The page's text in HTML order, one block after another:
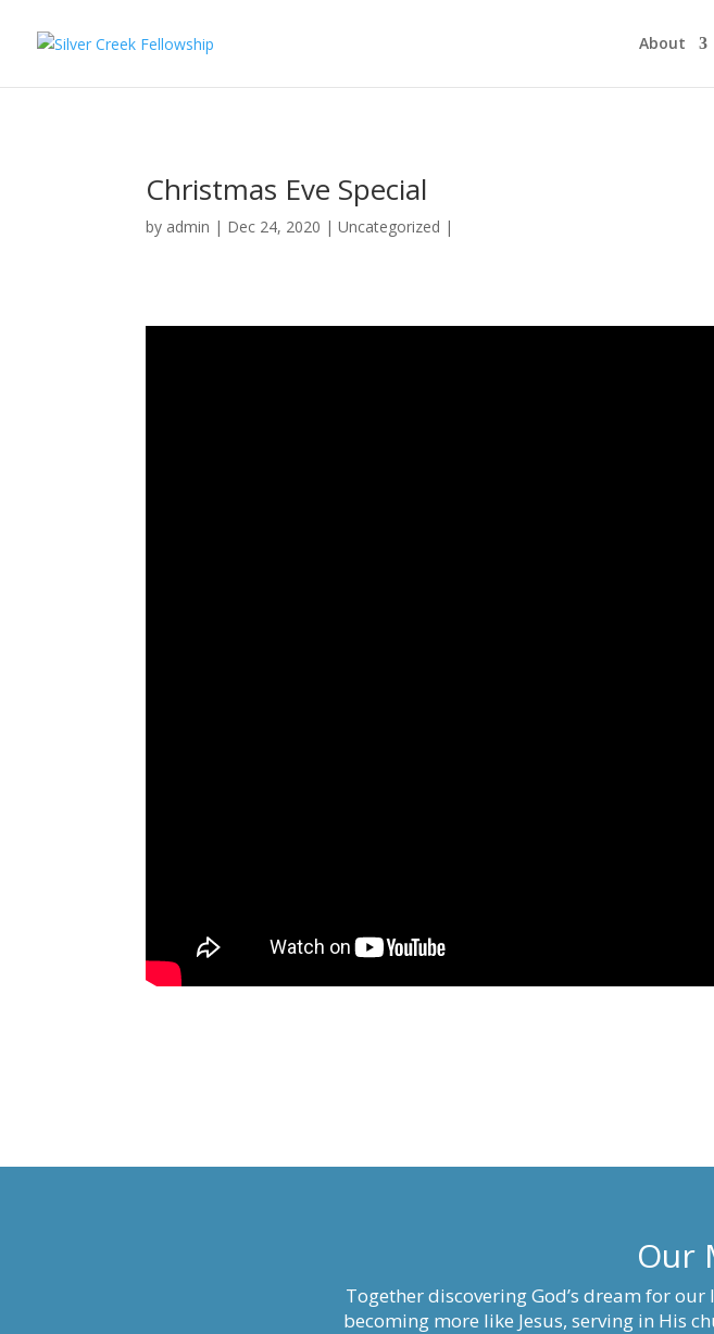
About
Christmas Eve Special
by admin Dec 24, 2020 Uncategorized
Our
Together discovering God’s dream for
becoming more like Jesus, serving in His